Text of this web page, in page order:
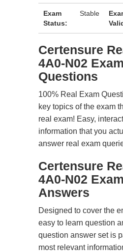
Exam
Status:
Stable
Certensure
4A0-N02
Questions
100% Real Exam
key topics of the exam
real exam! Easy,
information that you
answer real exam
Certensure
4A0-N02
Answers
Designed to cover the
easy to learn question
question answer set is
most relevant